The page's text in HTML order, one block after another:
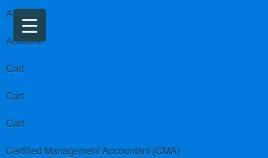
About us
Account
Cart
Cart
Cart
Certified Management Accountant (CMA)